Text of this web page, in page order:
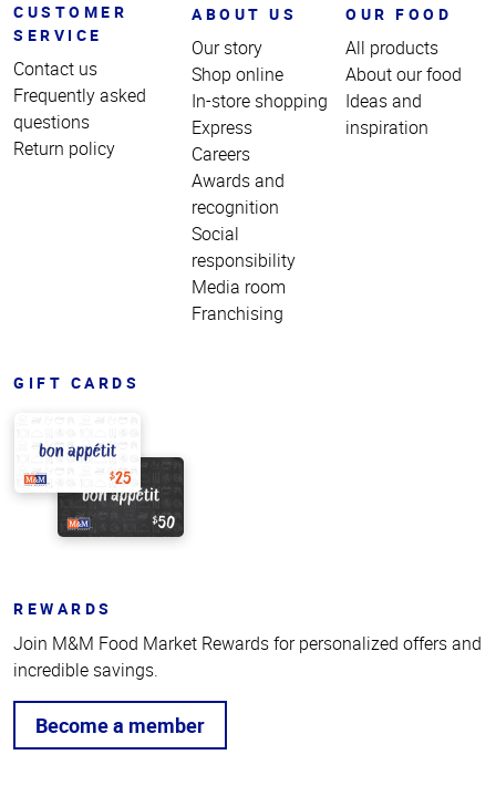
CUSTOMER
SERVICE
Contact us
Frequently asked
questions
Return policy
ABOUT US
Our story
Shop online
In-store shopping
Express
Careers
Awards and
recognition
Social
responsibility
Media room
Franchising
OUR FOOD
All products
About our food
Ideas and
inspiration
GIFT CARDS
REWARDS
Join M&M Food Market Rewards for personalized offers and
incredible savings.
Become a member